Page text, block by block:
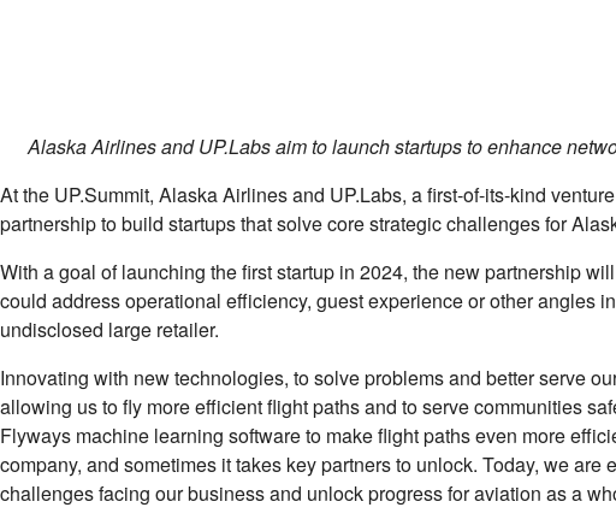
Alaska Airlines and UP.Labs aim to launch startups to enhance
At the UP.Summit, Alaska Airlines and UP.Labs, a ﬁrst-of-its-kind
partnership to build startups that solve core strategic challenges for
With a goal of launching the ﬁrst startup in 2024, the new partnership
could address operational eﬀiciency, guest experience or other angles
undisclosed large retailer.
Innovating with new technologies, to solve problems and better serve
allowing us to ﬂy more eﬀicient ﬂight paths and to serve communities
Flyways machine learning software to make ﬂight paths even more
company, and sometimes it takes key partners to unlock. Today, we
challenges facing our business and unlock progress for aviation as a